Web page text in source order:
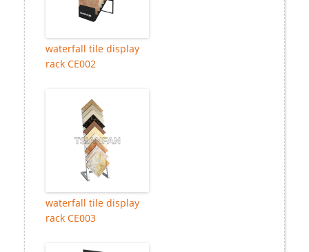
waterfall tile display
rack CE002
waterfall tile display
rack CE003